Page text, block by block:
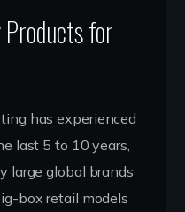
for
has experienced
last 5 to 10 years,
large global brands
box retail models